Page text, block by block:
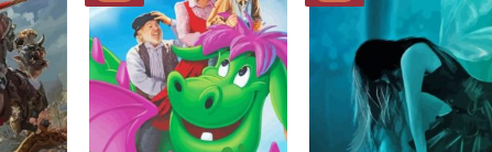
Add to
Add to
wishlist
Add to
wishlist